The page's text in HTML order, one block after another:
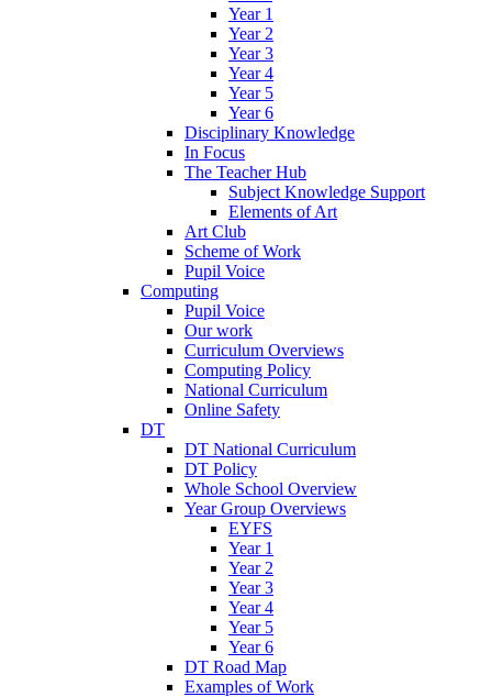
Year 1
Year 2
Year 3
Year 4
Year 5
Year 6
Disciplinary Knowledge
In Focus
The Teacher Hub
Subject Knowledge Support
Elements of Art
Art Club
Scheme of Work
Pupil Voice
Computing
Pupil Voice
Our work
Curriculum Overviews
Computing Policy
National Curriculum
Online Safety
DT
DT National Curriculum
DT Policy
Whole School Overview
Year Group Overviews
EYFS
Year 1
Year 2
Year 3
Year 4
Year 5
Year 6
DT Road Map
Examples of Work